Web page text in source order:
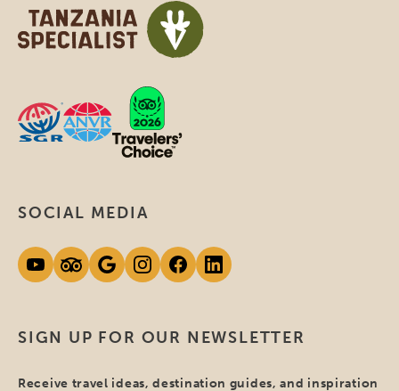
SIGN UP FOR OUR NEWSLETTER
Receive travel ideas, destination guides, and inspiration
SOCIAL MEDIA